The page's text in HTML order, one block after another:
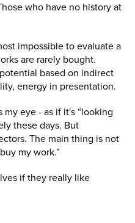
who have no history at
impossible to evaluate a
are rarely bought.
based on indirect
energy in presentation.
eye - as if it's “looking
these days. But
The main thing is not
my work.”
if they really like